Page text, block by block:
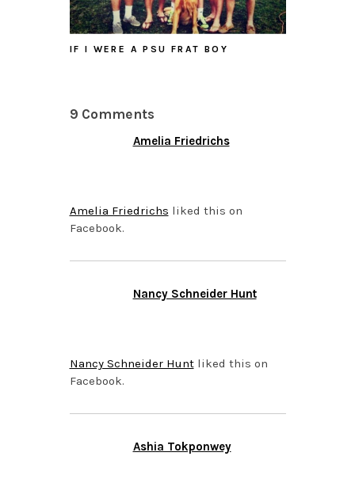
IF I WERE A PSU FRAT BOY
9 Comments
Amelia Friedrichs
Amelia Friedrichs liked this on
Facebook.
Nancy Schneider Hunt
Nancy Schneider Huntliked this on
Facebook.
Ashia Tokponwey